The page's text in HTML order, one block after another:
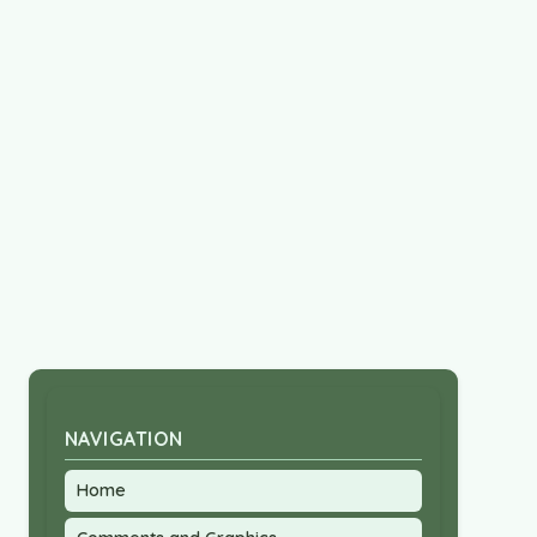
NAVIGATION
Home